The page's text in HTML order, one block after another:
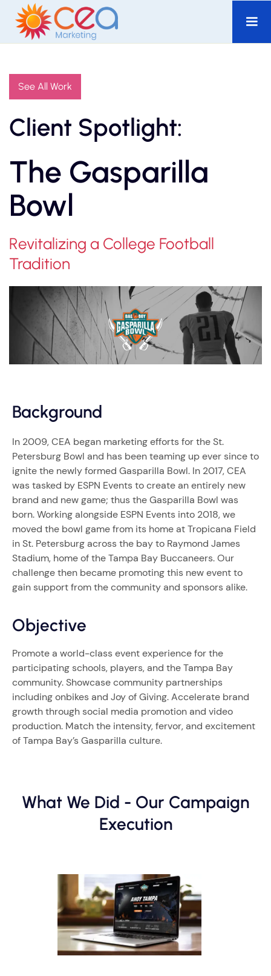
See All Work
Client Spotlight:
The Gasparilla
Bowl
Revitalizing a College Football
Tradition
Background
In 2009, CEA began marketing efforts for the St.
Petersburg Bowl and has been teaming up ever since to
ignite the newly formed Gasparilla Bowl. In 2017, CEA
was tasked by ESPN Events to create an entirely new
brand and new game; thus the Gasparilla Bowl was
born. Working alongside ESPN Events into 2018, we
moved the bowl game from its home at Tropicana Field
in St. Petersburg across the bay to Raymond James
Stadium, home of the Tampa Bay Buccaneers. Our
challenge then became promoting this new event to
gain support from the community and sponsors alike.
Objective
Promote a world-class event experience for the
participating schools, players, and the Tampa Bay
community. Showcase community partnerships
including onbikes and Joy of Giving. Accelerate brand
growth through social media promotion and video
production. Match the intensity, fervor, and excitement
of Tampa Bay’s Gasparilla culture.
What We Did - Our Campaign
Execution